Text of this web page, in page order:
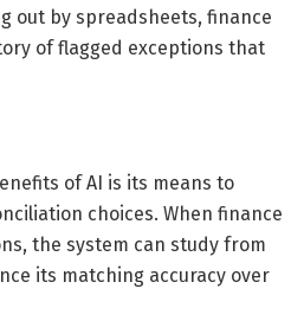
out by spreadsheets, finance
of flagged exceptions that
of AI is its means to
choices. When finance
the system can study from
its matching accuracy over